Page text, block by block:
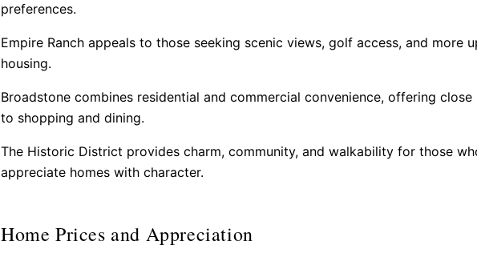
preferences.
Empire Ranch appeals to those seeking scenic views, golf access, and more
housing.
Broadstone combines residential and commercial convenience, offering
to shopping and dining.
The Historic District provides charm, community, and walkability for those
appreciate homes with character.
Home Prices and Appreciation